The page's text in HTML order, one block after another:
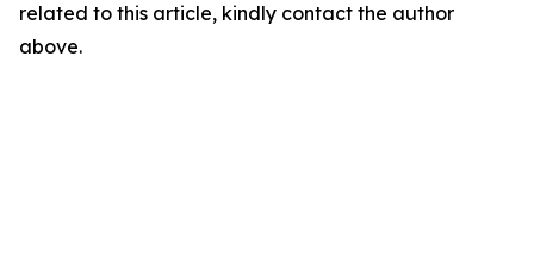
related to this article, kindly contact the author
above.